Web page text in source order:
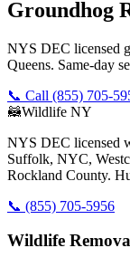
Groundhog
NYS DEC licensed
Queens. Same-day
📞 Call (855) 705-
🦝Wildlife NY
NYS DEC licensed
Suffolk, NYC,
Rockland County.
📞 (855) 705-5956
Wildlife